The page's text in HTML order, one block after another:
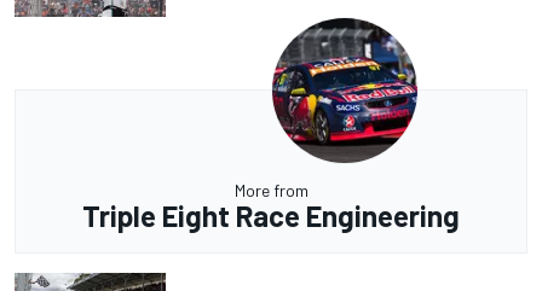
More from
Triple Eight Race Engineering